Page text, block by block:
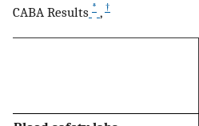
CABA Results * , †